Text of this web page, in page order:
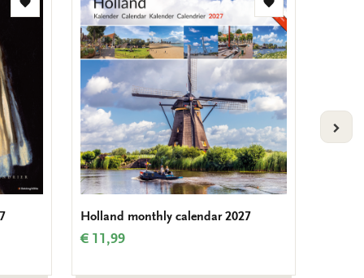
Add
Add
to
wishlist
Holland monthly calendar 2027
€ 11,99